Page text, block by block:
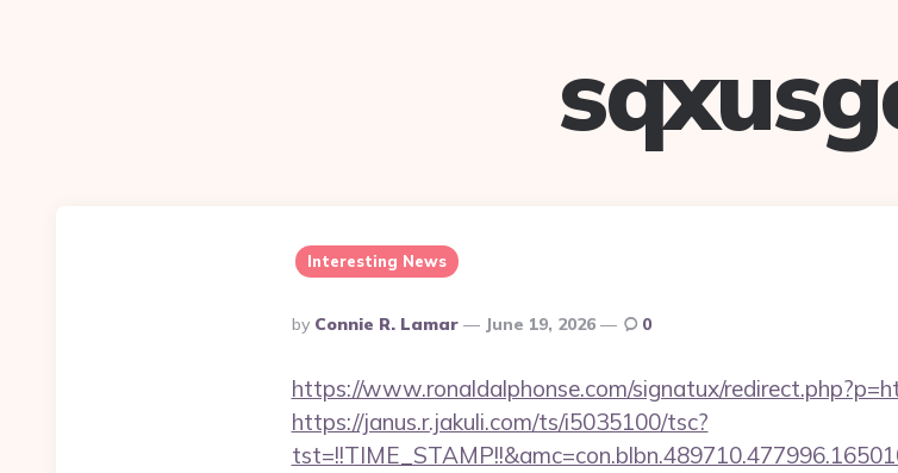
Interesting News
Posted
By
By Connie R. Lamar June 19, 2026 0
https://www.ronaldalphonse.com/signatux/
https://janus.r.jakuli.com/ts/i5035100/tsc?